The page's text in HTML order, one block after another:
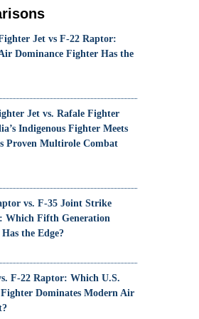
Jet vs F-22 Raptor:
Dominance Fighter Has the
Jet vs. Rafale Fighter
Indigenous Fighter Meets
Proven Multirole Combat
vs. F-35 Joint Strike
Which Fifth Generation
the Edge?
F-22 Raptor: Which U.S.
Dominates Modern Air